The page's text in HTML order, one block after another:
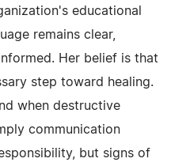
educational
remains clear,
Her belief is that
step toward healing.
when destructive
communication
but signs of